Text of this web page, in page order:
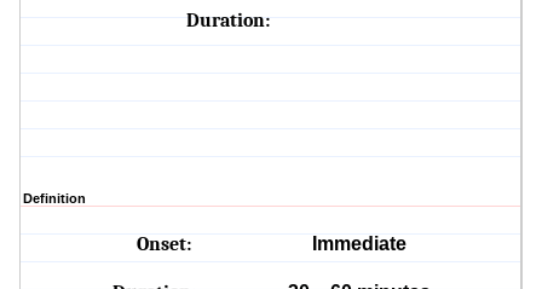
Duration:
Definition
Onset:Immediate